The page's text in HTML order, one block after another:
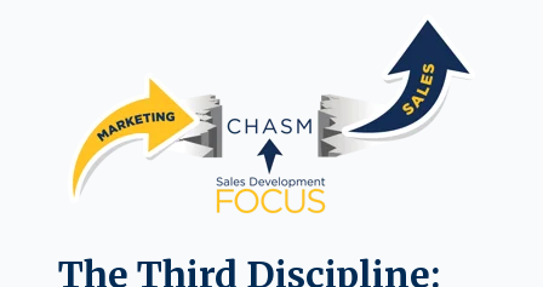
The Third Discipline: